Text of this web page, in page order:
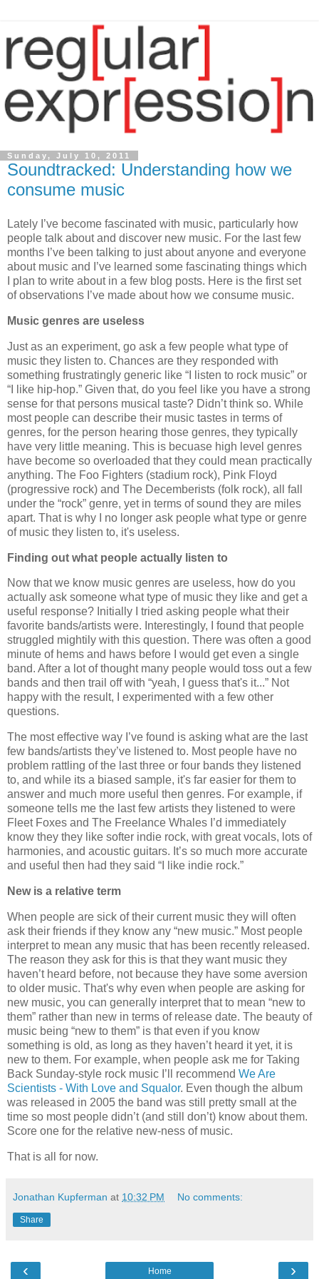
Sunday, July 10, 2011
Soundtracked: Understanding how we
consume music
Lately I’ve become fascinated with music, particularly how
people talk about and discover new music. For the last few
months I’ve been talking to just about anyone and everyone
about music and I’ve learned some fascinating things which
I plan to write about in a few blog posts. Here is the first set
of observations I’ve made about how we consume music.
Music genres are useless
Just as an experiment, go ask a few people what type of
music they listen to. Chances are they responded with
something frustratingly generic like “I listen to rock music” or
“I like hip-hop.” Given that, do you feel like you have a strong
sense for that persons musical taste? Didn’t think so. While
most people can describe their music tastes in terms of
genres, for the person hearing those genres, they typically
have very little meaning. This is becuase high level genres
have become so overloaded that they could mean practically
anything. The Foo Fighters (stadium rock), Pink Floyd
(progressive rock) and The Decemberists (folk rock), all fall
under the “rock” genre, yet in terms of sound they are miles
apart. That is why I no longer ask people what type or genre
of music they listen to, it's useless.
Finding out what people actually listen to
Now that we know music genres are useless, how do you
actually ask someone what type of music they like and get a
useful response? Initially I tried asking people what their
favorite bands/artists were. Interestingly, I found that people
struggled mightily with this question. There was often a good
minute of hems and haws before I would get even a single
band. After a lot of thought many people would toss out a few
bands and then trail off with “yeah, I guess that's it...” Not
happy with the result, I experimented with a few other
questions.
The most effective way I’ve found is asking what are the last
few bands/artists they’ve listened to. Most people have no
problem rattling of the last three or four bands they listened
to, and while its a biased sample, it's far easier for them to
answer and much more useful then genres. For example, if
someone tells me the last few artists they listened to were
Fleet Foxes and The Freelance Whales I’d immediately
know they they like softer indie rock, with great vocals, lots of
harmonies, and acoustic guitars. It’s so much more accurate
and useful then had they said “I like indie rock.”
New is a relative term
When people are sick of their current music they will often
ask their friends if they know any “new music.” Most people
interpret to mean any music that has been recently released.
The reason they ask for this is that they want music they
haven’t heard before, not because they have some aversion
to older music. That's why even when people are asking for
new music, you can generally interpret that to mean “new to
them” rather than new in terms of release date. The beauty of
music being “new to them” is that even if you know
something is old, as long as they haven’t heard it yet, it is
new to them. For example, when people ask me for Taking
Back Sunday-style rock music I’ll recommend We Are
Scientists - With Love and Squalor. Even though the album
was released in 2005 the band was still pretty small at the
time so most people didn’t (and still don’t) know about them.
Score one for the relative new-ness of music.
That is all for now.
Jonathan Kupferman at 10:32 PM No comments:
Share
‹ ›
Home